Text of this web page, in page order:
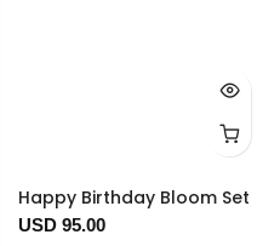
Happy Birthday Bloom Set
USD 95.00